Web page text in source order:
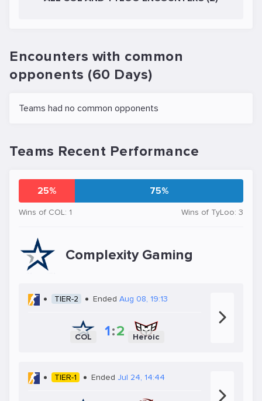
Encounters with common
opponents (60 Days)
Teams had no common opponents
Teams Recent Performance
25% 75%
Wins of COL: 1 Wins of TyLoo: 3
Complexity Gaming
TIER-2 Ended Aug 08, 19:13
COL 1:2 Heroic
TIER-1 Ended Jul 24, 14:44